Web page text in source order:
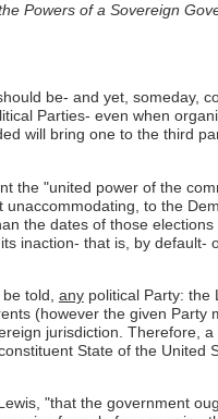
Powers of a Sovereign
be- and yet, someday,
Parties- even when
will bring one to the third
"united power of the
to the
the dates of those
inaction- that is, by
told, anypolitical Party: the
(however the given Party
jurisdiction. Therefore,
State of the United
"that the government